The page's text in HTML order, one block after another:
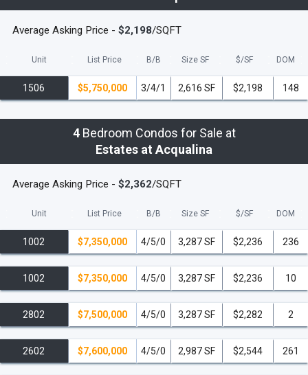
will be delivered in furniture ready condition,
thus saving the owner not only cost and
usually takes to finish such a residence. Each
owner will be given the opportunity to work
with a renowned Interior Design firm to select
uncompromising attention to detail and style.
Each residence at The Estates at Acqualina
will be delivered furniture ready, and equipped
countertops, smart-home technology and 10-
foot 6-inch ceilings. Each master suite will
boast his and her bathroom suites with
imported onyx countertops and walls and
marble floors, a steam mist shower, a free-
standing tub, an ocean-view shower and
elaborate his and her dressing rooms.
The Estates at Acqualina is just 10 from Bal
Mall, 28 minutes from Wynwood Miami, 30
minutes from Downtown Miami, and 35
Average Asking Price - $2,198/SQFT
Unit List Price B/B Size SF $/SF DOM
1506 $5,750,000 3/4/1 2,616 SF $2,198 148
4Bedroom Condos for Sale at
Estates at Acqualina
Average Asking Price - $2,362/SQFT
Unit List Price B/B Size SF $/SF DOM
1002 $7,350,000 4/5/0 3,287 SF $2,236 236
1002 $7,350,000 4/5/0 3,287 SF $2,236 10
2802 $7,500,000 4/5/0 3,287 SF $2,282 2
2602 $7,600,000 4/5/0 2,987 SF $2,544 261